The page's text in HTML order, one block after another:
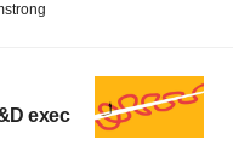
exec